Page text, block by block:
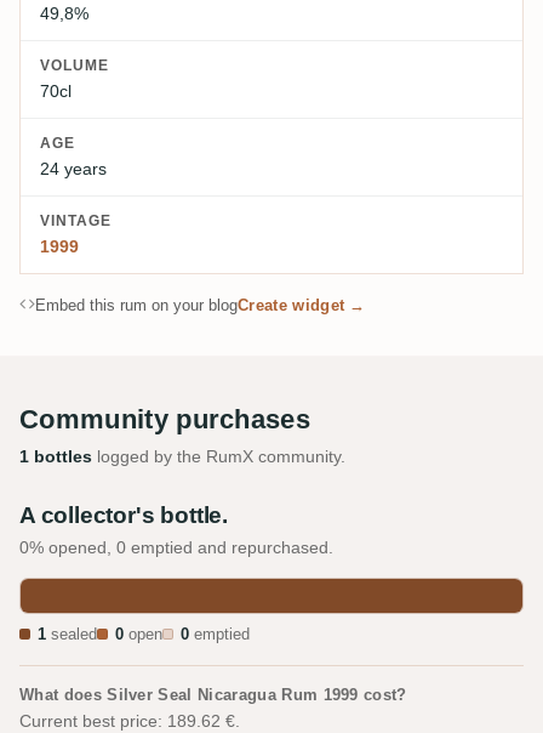
49,8%
VOLUME
70cl
AGE
24 years
VINTAGE
1999
Embed this rum on your blogCreate widget →
Community purchases
1 bottles logged by the RumX community.
A collector's bottle.
0% opened, 0 emptied and repurchased.
1 sealed 0 open 0 emptied
What does Silver Seal Nicaragua Rum 1999 cost?
Current best price: 189.62 €.